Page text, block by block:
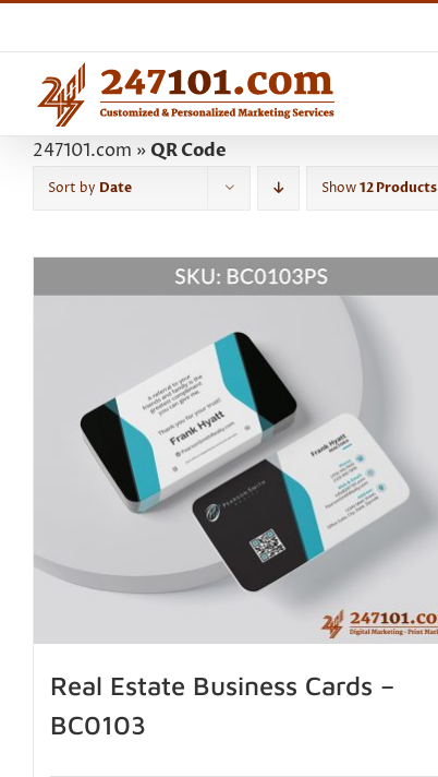
content
247101.com » QR Code
Sort by Date Show12 Products
Real Estate Business Cards –
BC0103